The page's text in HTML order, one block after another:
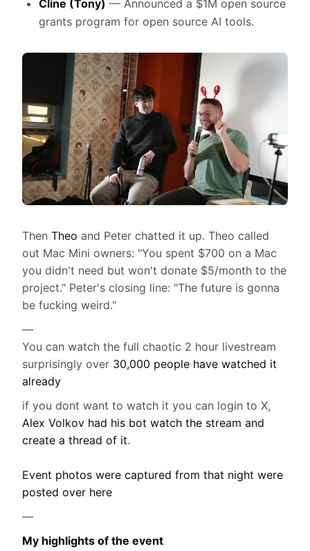
Cline (Tony) — Announced a $1M open source
grants program for open source AI tools.
Then Theo and Peter chatted it up. Theo called
out Mac Mini owners: "You spent $700 on a Mac
you didn't need but won't donate $5/month to the
project." Peter's closing line: "The future is gonna
be fucking weird."
—
You can watch the full chaotic 2 hour livestream
surprisingly over 30,000 people have watched it
already
if you dont want to watch it you can login to X,
Alex Volkov had his bot watch the stream and
create a thread of it.
Event photos were captured from that night were
posted over here
—
My highlights of the event